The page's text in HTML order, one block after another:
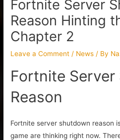
Fortnite Server
Reason Hinting
Chapter 2
Leave a Comment / News / By
Fortnite Server
Reason
Fortnite server shutdown reason
game are thinking right now.